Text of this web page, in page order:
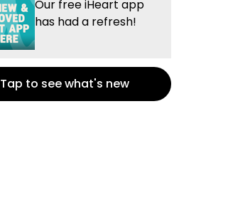
Our free iHeart app
has had a refresh!
Tap to see what's new